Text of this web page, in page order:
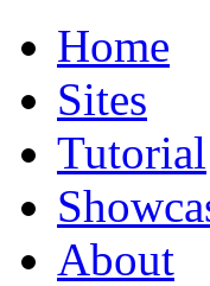
Home
Sites
Tutorial
About